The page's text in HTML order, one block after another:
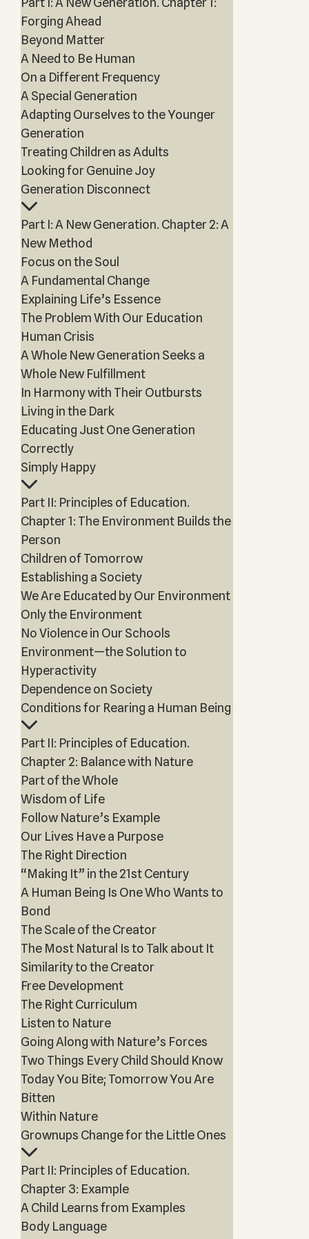
Forging Ahead
Beyond Matter
A Need to Be Human
On a Different Frequency
A Special Generation
Adapting Ourselves to the Younger
Generation
Treating Children as Adults
Looking for Genuine Joy
Generation Disconnect
Part I: A New Generation. Chapter 2: A
New Method
Focus on the Soul
A Fundamental Change
Explaining Life’s Essence
The Problem With Our Education
Human Crisis
A Whole New Generation Seeks a
Whole New Fulfillment
In Harmony with Their Outbursts
Living in the Dark
Educating Just One Generation
Correctly
Simply Happy
Part II: Principles of Education.
Chapter 1: The Environment Builds the
Person
Children of Tomorrow
Establishing a Society
We Are Educated by Our Environment
Only the Environment
No Violence in Our Schools
Environment—the Solution to
Hyperactivity
Dependence on Society
Conditions for Rearing a Human Being
Part II: Principles of Education.
Chapter 2: Balance with Nature
Part of the Whole
Wisdom of Life
Follow Nature’s Example
Our Lives Have a Purpose
The Right Direction
“Making It” in the 21st Century
A Human Being Is One Who Wants to
Bond
The Scale of the Creator
The Most Natural Is to Talk about It
Similarity to the Creator
Free Development
The Right Curriculum
Listen to Nature
Going Along with Nature’s Forces
Two Things Every Child Should Know
Today You Bite; Tomorrow You Are
Bitten
Within Nature
Grownups Change for the Little Ones
Part II: Principles of Education.
Chapter 3: Example
A Child Learns from Examples
Body Language